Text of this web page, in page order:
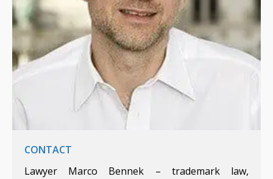
CONTACT
Lawyer Marco Bennek – trademark law,